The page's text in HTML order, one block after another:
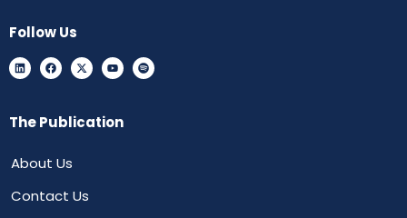
Follow Us
The Publication
About Us
Contact Us